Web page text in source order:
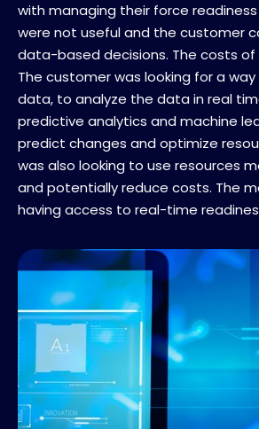
with managing their force
were not useful and the customer
data-based decisions. The costs of
The customer was looking for a
data, to analyze the data in real
predictive analytics and machine
predict changes and optimize
was also looking to use resources
and potentially reduce costs. The
having access to real-time